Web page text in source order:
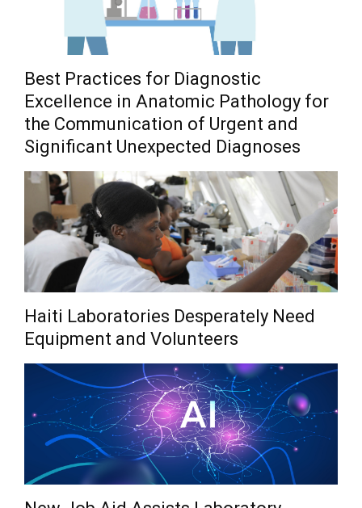
Best Practices for Diagnostic
Excellence in Anatomic Pathology for
the Communication of Urgent and
Significant Unexpected Diagnoses
Haiti Laboratories Desperately Need
Equipment and Volunteers